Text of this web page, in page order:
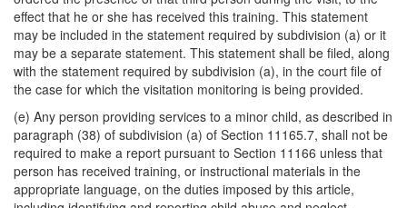
effect that he or she has received this training. This statement
may be included in the statement required by subdivision (a) or it
may be a separate statement. This statement shall be filed, along
with the statement required by subdivision (a), in the court file of
the case for which the visitation monitoring is being provided.
(e) Any person providing services to a minor child, as described in
paragraph (38) of subdivision (a) of Section 11165.7, shall not be
required to make a report pursuant to Section 11166 unless that
person has received training, or instructional materials in the
appropriate language, on the duties imposed by this article,